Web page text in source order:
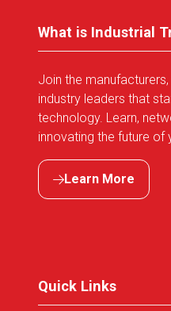
What is Industrial
Join the
industry leaders that
technology. Learn,
innovating the future of
Learn More
(opens
Quick Links